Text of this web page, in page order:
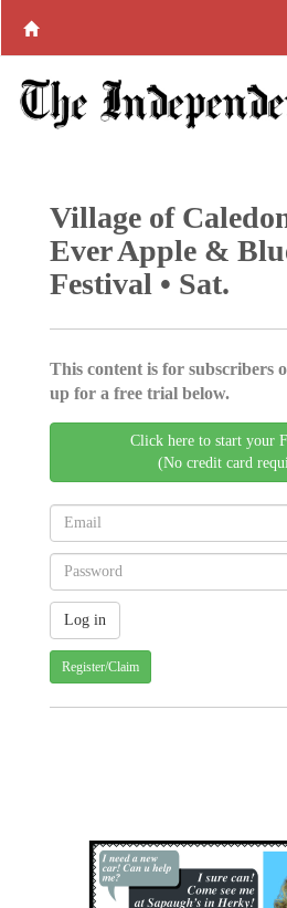
Village of
Ever Apple &
Festival • Sat.
This content is for subscribers
up for a free trial below.
Click here to start your
(No credit card
Register/Claim